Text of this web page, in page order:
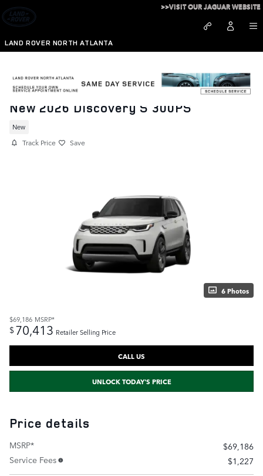
Skip to main content
LAND ROVER NORTH ATLANTA
>>VISIT OUR JAGUAR WEBSITE
New 2026 Discovery S 300PS
New
Track Price Save
6 Photos
$69,186 MSRP*
$70,413 Retailer Selling Price
CALL US
UNLOCK TODAY'S PRICE
Price details
MSRP*
$69,186
Service Fees
$1,227